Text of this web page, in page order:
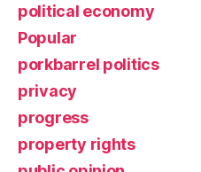
political economy
Popular
porkbarrel politics
privacy
progress
property rights